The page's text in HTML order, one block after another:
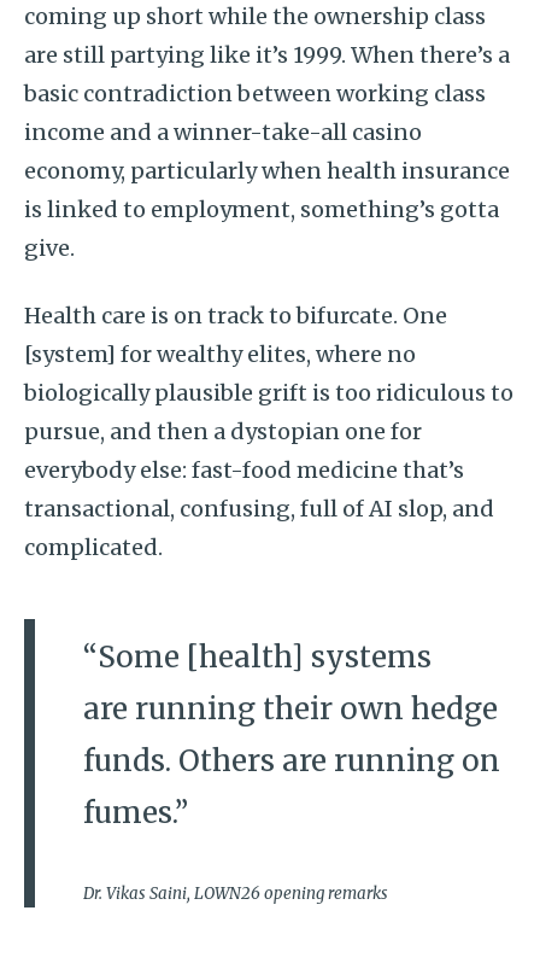
coming up short while the ownership class
are still partying like it’s 1999. When there’s a
basic contradiction between working class
income and a winner-take-all casino
economy, particularly when health insurance
is linked to employment, something’s gotta
give.
Health care is on track to bifurcate. One
[system] for wealthy elites, where no
biologically plausible grift is too ridiculous to
pursue, and then a dystopian one for
everybody else: fast-food medicine that’s
transactional, confusing, full of AI slop, and
complicated.
“Some [health] systems
are running their own hedge
funds. Others are running on
fumes.”
Dr. Vikas Saini, LOWN26 opening remarks